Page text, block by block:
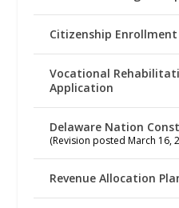
Citizenship
Vocational
Application
Delaware Nation
(Revision posted March 16,
Revenue Allocation